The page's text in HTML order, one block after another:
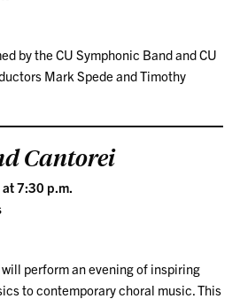
by the CU Symphonic Band and CU
Mark Spede and Timothy
Cantorei
7:30 p.m.
perform an evening of inspiring
to contemporary choral music. This